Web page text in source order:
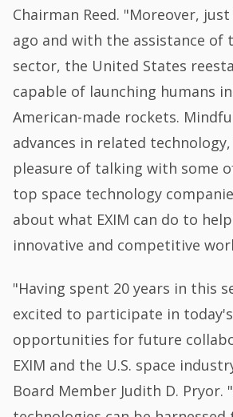
Chairman Reed. "Moreover,
ago and with the assistance of
sector, the United States
capable of launching humans
American-made rockets.
advances in related
pleasure of talking with some
top space technology
about what EXIM can do to
innovative and competitive
"Having spent 20 years in this
excited to participate in
opportunities for future
EXIM and the U.S. space
Board Member Judith D. Pryor.